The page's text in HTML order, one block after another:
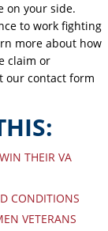
on your side.
to work fighting
more about how
claim or
our contact form
THEIR VA
CONDITIONS
VETERANS